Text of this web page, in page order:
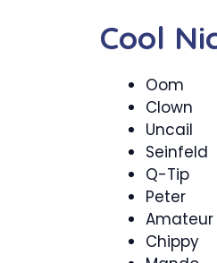
Cool
Oom
Clown
Uncail
Seinfeld
Q-Tip
Peter
Amateur
Chippy